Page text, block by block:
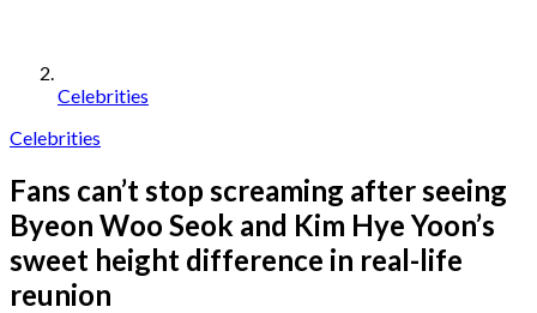
Celebrities
Celebrities
Fans can’t stop screaming after seeing
Byeon Woo Seok and Kim Hye Yoon’s
sweet height difference in real-life
reunion